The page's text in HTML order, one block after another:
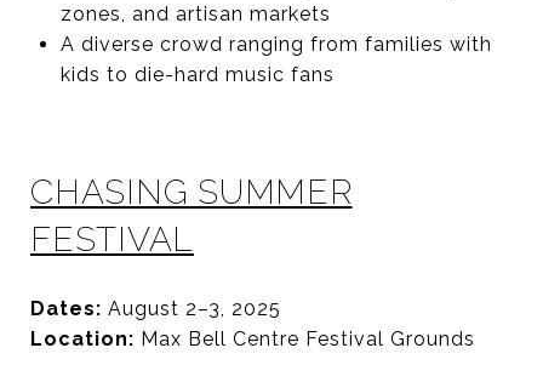
zones, and artisan markets
A diverse crowd ranging from families with
kids to die-hard music fans
CHASING SUMMER
FESTIVAL
Dates: August 2–3, 2025
Location: Max Bell Centre Festival Grounds